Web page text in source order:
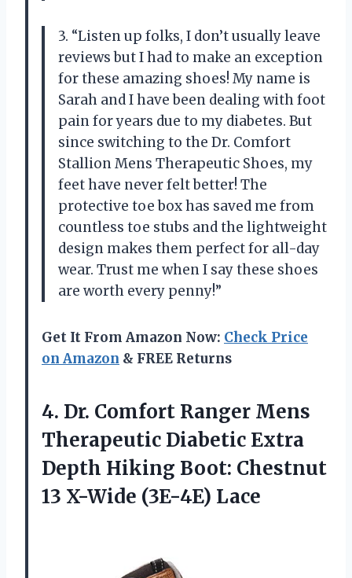
3. “Listen up folks, I don’t usually leave
reviews but I had to make an exception
for these amazing shoes! My name is
Sarah and I have been dealing with foot
pain for years due to my diabetes. But
since switching to the Dr. Comfort
Stallion Mens Therapeutic Shoes, my
feet have never felt better! The
protective toe box has saved me from
countless toe stubs and the lightweight
design makes them perfect for all-day
wear. Trust me when I say these shoes
are worth every penny!”
Get It From Amazon Now: Check Price
on Amazon & FREE Returns
4. Dr. Comfort Ranger Mens
Therapeutic Diabetic Extra
Depth Hiking Boot: Chestnut
13 X-Wide (3E-4E) Lace